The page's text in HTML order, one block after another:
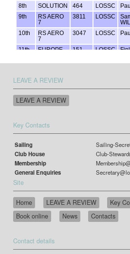
LEAVE A REVIEW
LEAVE A REVIEW
Key Contacts
Sailing
Sailing-
Club House
Club-
Membership
General Enquiries
Site
Home LEAVE A REVIEW Key
Book online
News Contacts
Contact details